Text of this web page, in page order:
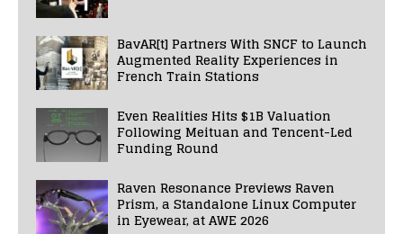
BavAR[t] Partners With SNCF to Launch
Augmented Reality Experiences in
French Train Stations
Even Realities Hits $1B Valuation
Following Meituan and Tencent-Led
Funding Round
Raven Resonance Previews Raven
Prism, a Standalone Linux Computer
in Eyewear, at AWE 2026